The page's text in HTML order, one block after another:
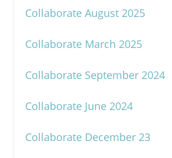
Collaborate August 2025
Collaborate March 2025
Collaborate September 2024
Collaborate June 2024
Collaborate December 23